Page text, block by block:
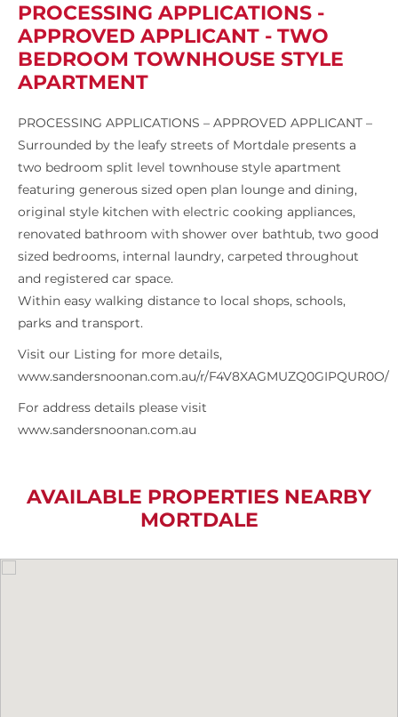
PROCESSING APPLICATIONS -
APPROVED APPLICANT - TWO
BEDROOM TOWNHOUSE STYLE
APARTMENT
PROCESSING APPLICATIONS – APPROVED APPLICANT –
Surrounded by the leafy streets of Mortdale presents a
two bedroom split level townhouse style apartment
featuring generous sized open plan lounge and dining,
original style kitchen with electric cooking appliances,
renovated bathroom with shower over bathtub, two good
sized bedrooms, internal laundry, carpeted throughout
and registered car space.
Within easy walking distance to local shops, schools,
parks and transport.
Visit our Listing for more details,
www.sandersnoonan.com.au/r/F4V8XAGMUZQ0GIPQUR0O/
For address details please visit
www.sandersnoonan.com.au
AVAILABLE PROPERTIES NEARBY
MORTDALE